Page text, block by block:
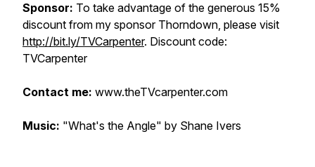
Sponsor: To take advantage of the generous 15%
discount from my sponsor Thorndown, please visit
http://bit.ly/TVCarpenter. Discount code:
TVCarpenter
Contact me: www.theTVcarpenter.com
Music: "What's the Angle" by Shane Ivers